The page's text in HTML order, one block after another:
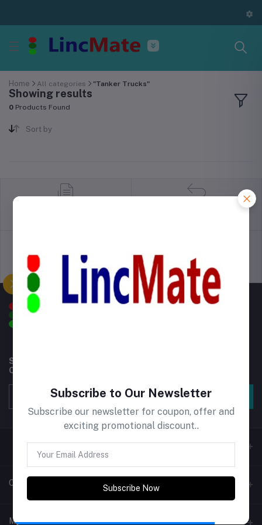
Home All categories "Tanker Trucks"
Showing results
0 Products Found
Sort by
Support Policy privacy policy
Subscribe to our newsletter for regular updates about
Offers, Coupons & more
Subscribe
Contacts
My Account
Subscribe to Our Newsletter
Subscribe our newsletter for coupon, offer and
exciting promotional discount..
Subscribe Now